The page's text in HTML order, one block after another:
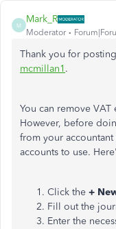
M
Mark_R
Moderator
Thank you for
mcmillan1 .
You can remove
However, before
from your
accounts to use.
Click the +
Fill out the
Enter the